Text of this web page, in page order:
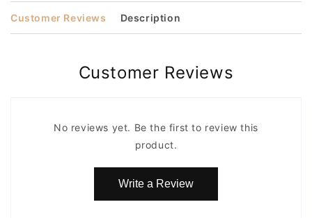
Customer Reviews Description
Customer Reviews
No reviews yet. Be the first to review this
product.
Write a Review